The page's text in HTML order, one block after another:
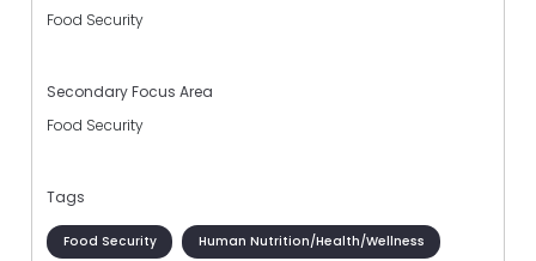
Food Security
Secondary Focus Area
Food Security
Tags
Food Security Human Nutrition/Health/Wellness